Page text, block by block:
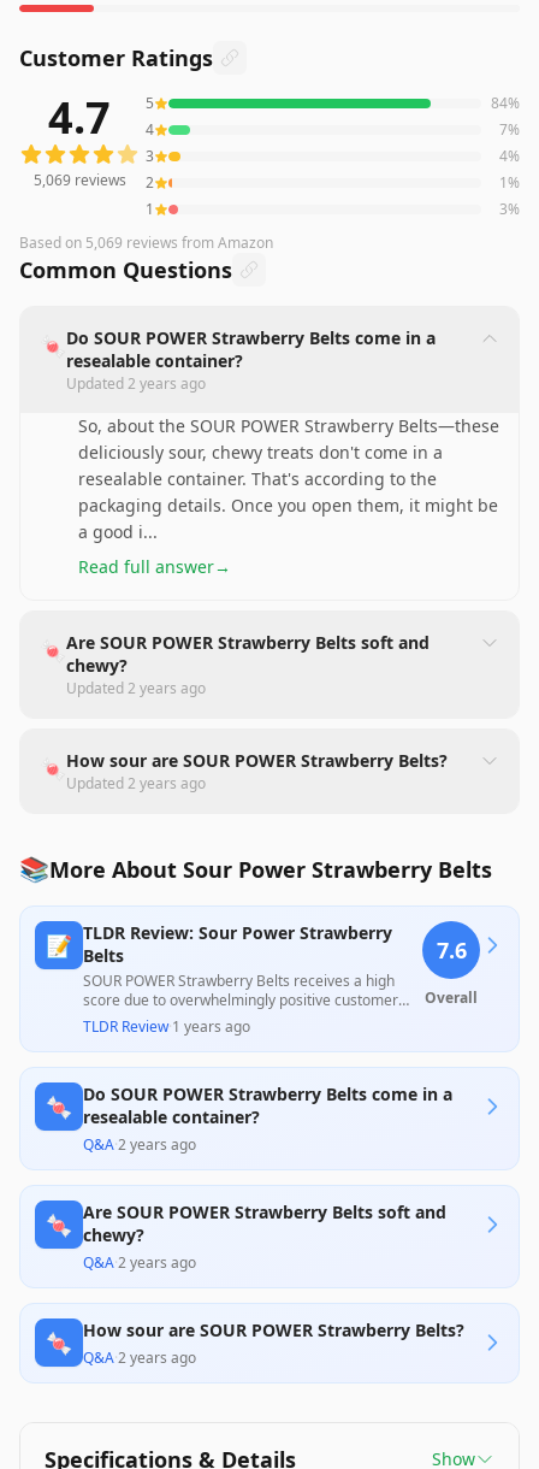
Customer Ratings
5,069reviews averaging4.7out of 5 starsfrom Amazon
4.7
5,069reviews
5 84%
4
7%
3
4%
2
1%
1
3%
Based on 5,069 reviews from Amazon
Common Questions
🍬 Do SOUR POWER Strawberry Belts come in a
resealable container?
Updated2 years ago
So, about the SOUR POWER Strawberry Belts—these
deliciously sour, chewy treats don't come in a
resealable container. That's according to the
packaging details. Once you open them, it might be
a good i...
Read full answer→
🍬 Are SOUR POWER Strawberry Belts soft and
chewy?
Updated2 years ago
🍬 How sour are SOUR POWER Strawberry Belts?
Updated2 years ago
📚More About Sour Power Strawberry Belts
📝 TLDR Review: Sour Power Strawberry
Belts
SOUR POWER Strawberry Belts receives a high
score due to overwhelmingly positive customer
feedback praising their nostalgic taste and
freshness, reinforcing their value as a favorite
candy. However, some customers expressed
inconsistency in freshness, indicating room for
improvement in delivery and storage practices.
TLDR Review·1 years ago
7.6
Overall
🍬 Do SOUR POWER Strawberry Belts come in a
resealable container?
Q&A·2 years ago
🍬 Are SOUR POWER Strawberry Belts soft and
chewy?
Q&A·2 years ago
🍬 How sour are SOUR POWER Strawberry Belts?
Q&A·2 years ago
Specifications & Details Show